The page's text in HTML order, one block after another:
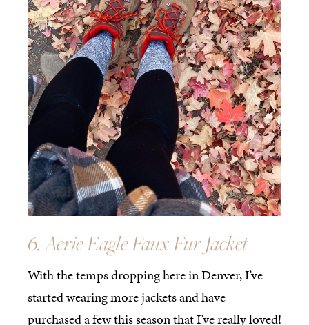
6. Aerie Eagle Faux Fur Jacket
With the temps dropping here in Denver, I’ve
started wearing more jackets and have
purchased a few this season that I’ve really loved!